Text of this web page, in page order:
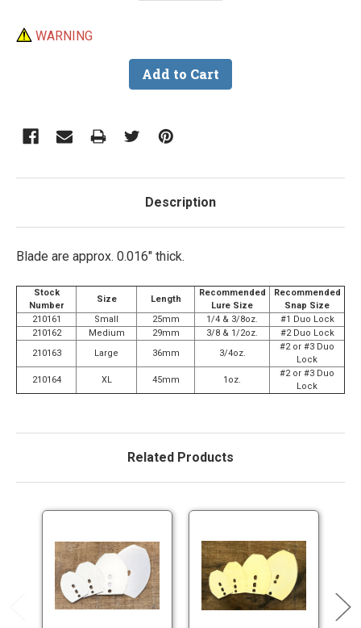
WARNING
Description
Blade are approx. 0.016" thick.
Stock
Number
Size Length
Recommended
Lure Size
Recommended
Snap Size
210161
Small 25mm 1/4 & 3/8oz.
#1 Duo Lock
210162
Medium 29mm 3/8 & 1/2oz.
#2 Duo Lock
210163
Large 36mm 3/4oz.
#2 or #3 Duo
Lock
210164
XL 45mm 1oz.
#2 or #3 Duo
Lock
Related Products